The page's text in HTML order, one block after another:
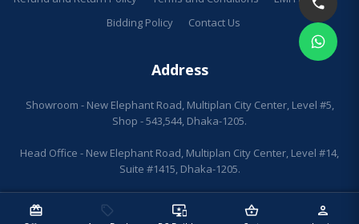
redeem sell important_devices shopping_basket person
Bidding Policy
Contact Us
Address
Showroom - New Elephant Road, Multiplan City Center, Level #5,
Shop - 543,544, Dhaka-1205.
Head Office - New Elephant Road, Multiplan City Center, Level #14,
Suite #1415, Dhaka-1205.